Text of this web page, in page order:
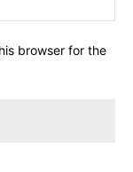
browser for the